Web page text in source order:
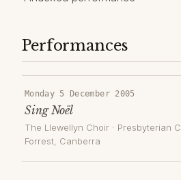
Performances
Monday 5 December 2005
Sing Noël
The Llewellyn Choir · Presbyterian
Forrest, Canberra